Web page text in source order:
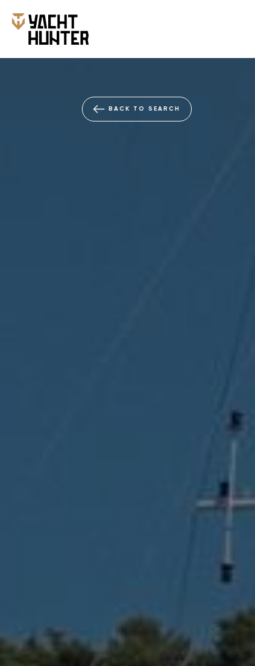
BACK TO SEARCH